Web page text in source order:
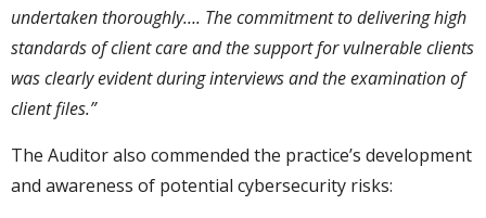
undertaken thoroughly…. The commitment to delivering high
standards of client care and the support for vulnerable clients
was clearly evident during interviews and the examination of
client files.”
The Auditor also commended the practice’s development
and awareness of potential cybersecurity risks: